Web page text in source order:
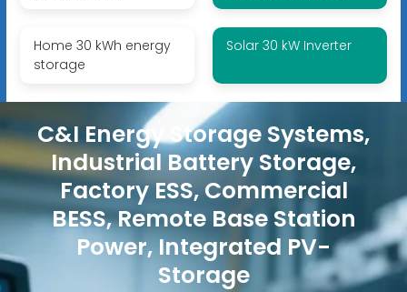
Home 30 kWh energy
storage
Solar 30 kW Inverter
C&I Energy Storage Systems,
Industrial Battery Storage,
Factory ESS, Commercial
BESS, Remote Base Station
Power, Integrated PV-
Storage